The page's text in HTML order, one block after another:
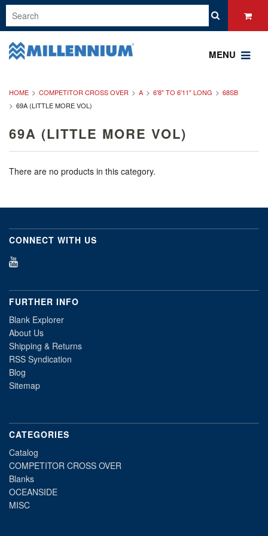
MENU
HOME COMPETITOR CROSS OVER A 6'8" TO 6'11" LONG
68SB
69A (LITTLE MORE VOL)
69A (LITTLE MORE VOL)
There are no products in this category.
CONNECT WITH US
FURTHER INFO
Blank Explorer
About Us
Shipping & Returns
RSS Syndication
Blog
Sitemap
CATEGORIES
Catalog
COMPETITOR CROSS OVER
Blanks
OCEANSIDE
MISC